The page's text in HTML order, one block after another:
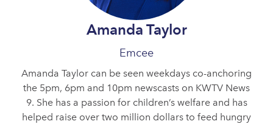
Amanda Taylor
Emcee
Amanda Taylor can be seen weekdays co-anchoring
the 5pm, 6pm and 10pm newscasts on KWTV News
9. She has a passion for children’s welfare and has
helped raise over two million dollars to feed hungry